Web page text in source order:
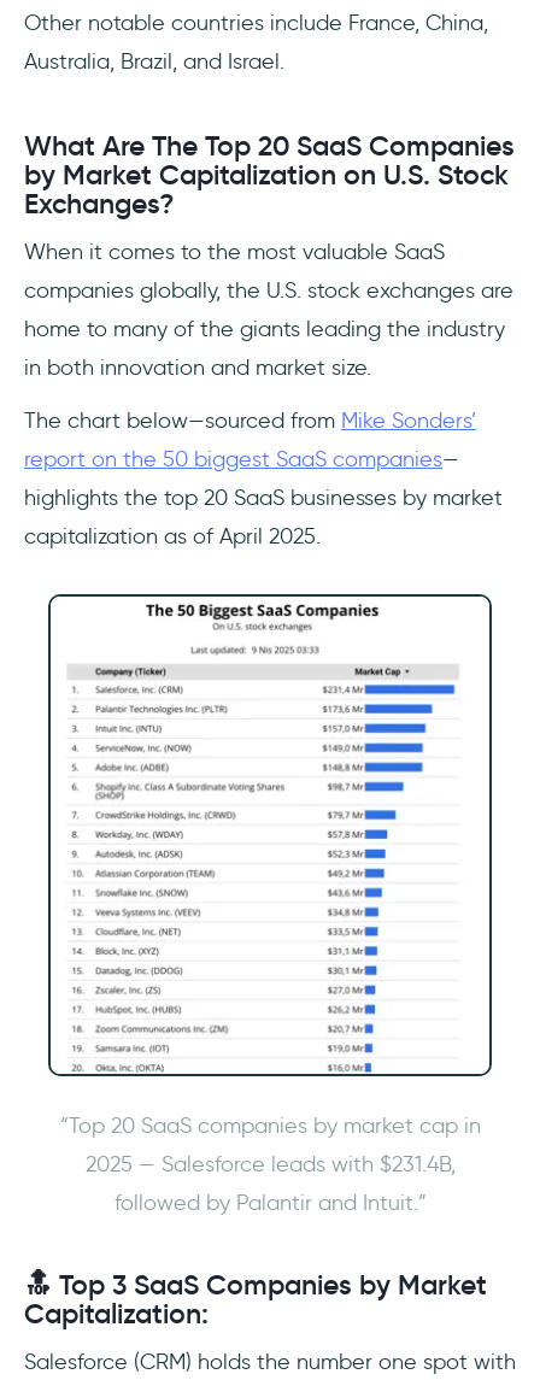
Other notable countries include France, China,
Australia, Brazil, and Israel.
What Are The Top 20 SaaS Companies
by Market Capitalization on U.S. Stock
Exchanges?
When it comes to the most valuable SaaS
companies globally, the U.S. stock exchanges are
home to many of the giants leading the industry
in both innovation and market size.
The chart below—sourced from Mike Sonders’
report on the 50 biggest SaaS companies—
highlights the top 20 SaaS businesses by market
capitalization as of April 2025.
“Top 20 SaaS companies by market cap in
2025 — Salesforce leads with $231.4B,
followed by Palantir and Intuit.”
🔝 Top 3 SaaS Companies by Market
Capitalization:
Salesforce (CRM) holds the number one spot with